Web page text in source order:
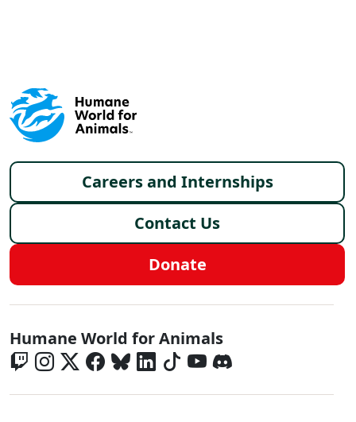
Footer menu
Careers and Internships
Contact Us
Donate
Global - Social Menu
Humane World for Animals